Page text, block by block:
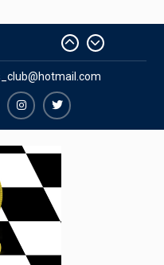
Mir
Seniors
Richmond
Juniors
Instagram
Richmond